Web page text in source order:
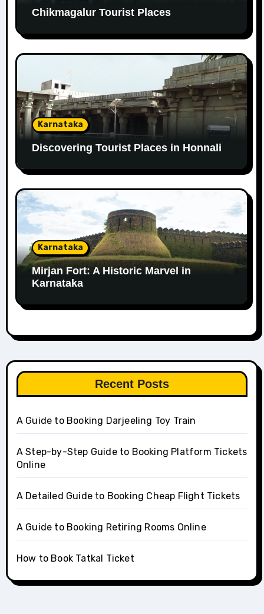
Chikmagalur Tourist Places
Karnataka
Discovering Tourist Places in Honnali
Karnataka
Mirjan Fort: A Historic Marvel in
Karnataka
Recent Posts
A Guide to Booking Darjeeling Toy Train
A Step-by-Step Guide to Booking Platform Tickets
Online
A Detailed Guide to Booking Cheap Flight Tickets
A Guide to Booking Retiring Rooms Online
How to Book Tatkal Ticket